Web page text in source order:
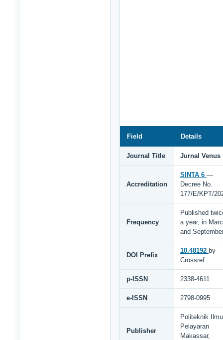
Field Details
Journal Title Jurnal Venus
Accreditation
SINTA 6 —
Decree No.
177/E/KPT/
Frequency
Published
a year, in
and
DOI Prefix
10.48192 by
Crossref
p-ISSN 2338-4611
e-ISSN 2798-0995
Publisher
Politeknik Ilmu
Pelayaran
Makassar,